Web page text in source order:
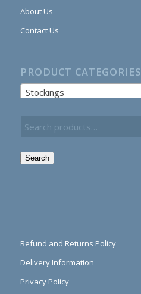
About Us
Contact Us
PRODUCT CATEGORIES
Stockings
Search
Refund and Returns Policy
Delivery Information
Privacy Policy